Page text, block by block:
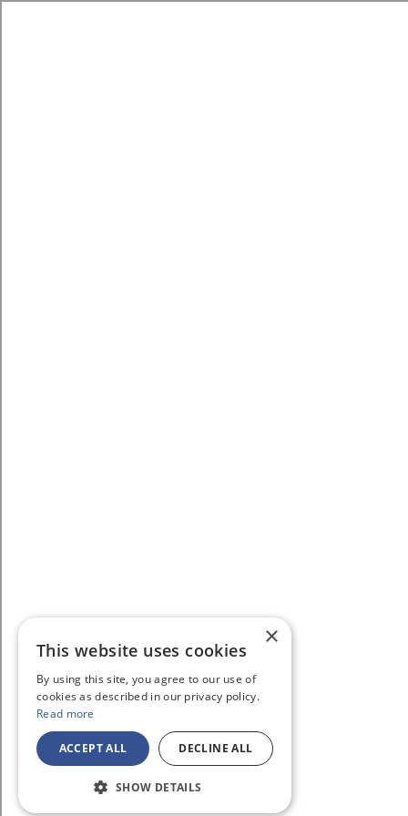
×
This website uses cookies
By using this site, you agree to our use of
cookies as described in our privacy policy.
Read more
ACCEPT ALL DECLINE ALL
SHOW DETAILS